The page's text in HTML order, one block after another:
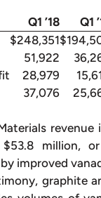
Q1 ’18 Q1
$248,351
51,922
28,979
37,076
$53.8 million,
improved
graphite